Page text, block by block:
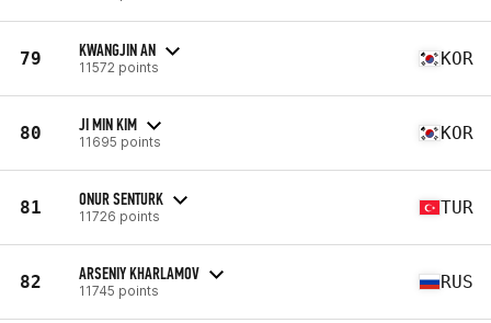
79 KWANGJIN AN
11572 points KOR
80 JI MIN KIM
11695 points KOR
81 ONUR SENTURK
11726 points TUR
82 ARSENIY KHARLAMOV
11745 points RUS